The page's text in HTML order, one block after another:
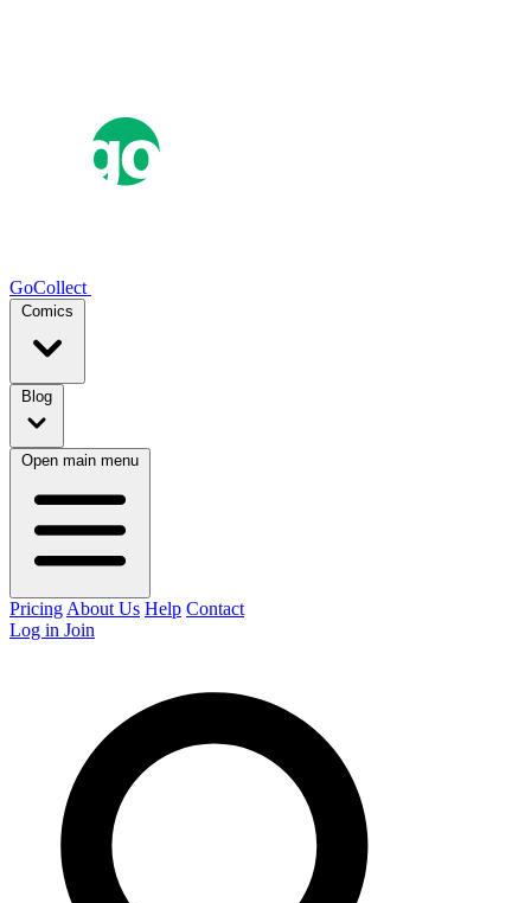
GoCollect
Comics
Blog
Open main menu
Pricing About Us Help Contact
Log in Join